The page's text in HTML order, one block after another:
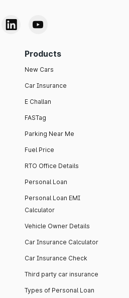
Products
New Cars
Car Insurance
E Challan
FASTag
Parking Near Me
Fuel Price
RTO Office Details
Personal Loan
Personal Loan EMI
Calculator
Vehicle Owner Details
Car Insurance Calculator
Car Insurance Check
Third party car insurance
Types of Personal Loan